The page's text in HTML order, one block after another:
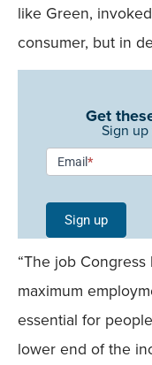
like Green,
consumer, but in
Get
Sign
Newsletter
Signup -
Single
Field
Mobile
Email*
Sign up
“The job
maximum
essential for
lower end of the